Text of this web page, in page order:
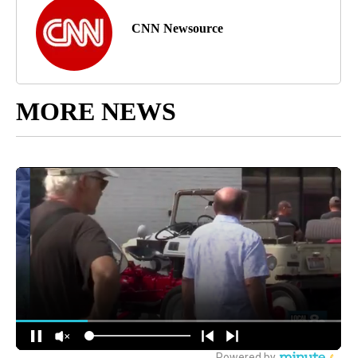
CNN Newsource
MORE NEWS